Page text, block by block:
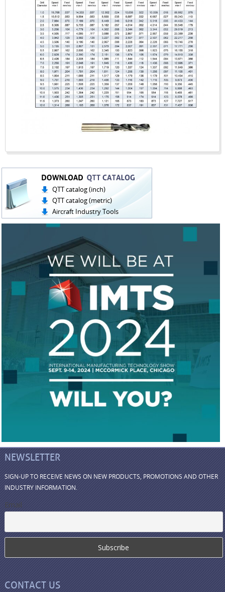
QTT catalog (inch)
QTT catalog (metric)
Aircraft Industry Tools
NEWSLETTER
SIGN-UP TO RECEIVE NEWS ON NEW PRODUCTS, PROMOTIONS AND OTHER
INDUSTRY INFORMATION.
Email
CONTACT US